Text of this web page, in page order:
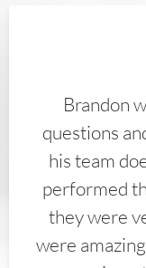
Brandon
questions
his team
performed
they were
were